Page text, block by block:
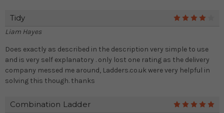
Tidy
Liam Hayes
Does exactly as described in the description very simple to use
and is very self explanatory . only lost one rating as the delivery
company messed me around, Ladders.co.uk were very helpful in
solving this though. thanks
Combination Ladder